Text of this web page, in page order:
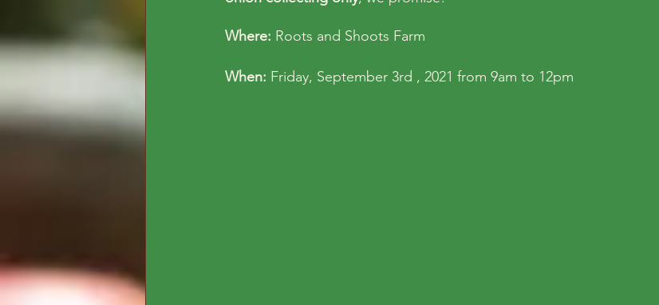
Where: Roots and Shoots Farm
When: Friday, September 3rd , 2021 from 9am to 12pm